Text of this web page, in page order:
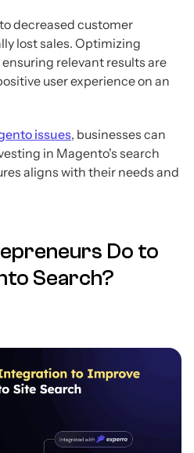
decreased customer
lost sales. Optimizing
relevant results are
user experience on an
issues, businesses can
in Magento's search
aligns with their needs and
Do to
Search?